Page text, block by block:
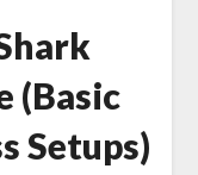
(Basic
Setups)